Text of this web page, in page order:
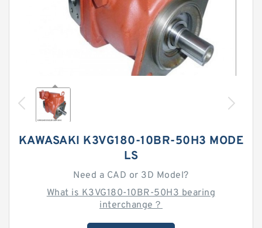
KAWASAKI K3VG180-10BR-50H3 MODE
LS
Need a CAD or 3D Model?
What is K3VG180-10BR-50H3 bearing
interchange？